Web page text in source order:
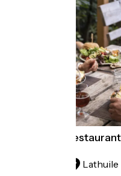
Farmhouse
Lathuile